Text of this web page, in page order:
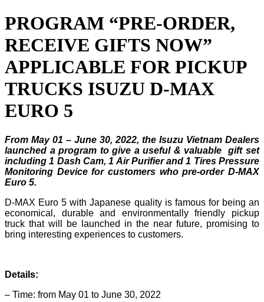
PROGRAM “PRE-ORDER,
RECEIVE GIFTS NOW”
APPLICABLE FOR PICKUP
TRUCKS ISUZU D-MAX
EURO 5
From May 01 – June 30, 2022, the Isuzu Vietnam Dealers
launched a program to give a useful & valuable gift set
including 1 Dash Cam, 1 Air Purifier and 1 Tires Pressure
Monitoring Device for customers who pre-order D-MAX
Euro 5.
D-MAX Euro 5 with Japanese quality is famous for being an
economical, durable and environmentally friendly pickup
truck that will be launched in the near future, promising to
bring interesting experiences to customers.
Details:
– Time: from May 01 to June 30, 2022